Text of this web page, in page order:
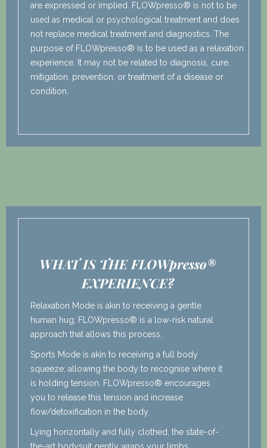
are expressed or implied. FLOWpresso® is not to be
used as medical or psychological treatment and does
not replace medical treatment and diagnostics. The
purpose of FLOWpresso® is to be used as a relaxation
experience. It may not be related to diagnosis, cure,
mitigation, prevention, or treatment of a disease or
condition.
WHAT IS THE FLOWpresso®
EXPERIENCE?
Relaxation Mode is akin to receiving a gentle
human hug; FLOWpresso® is a low-risk natural
approach that allows this process.
Sports Mode is akin to receiving a full body
squeeze; allowing the body to recognise where it
is holding tension. FLOWpresso® encourages
you to release this tension and increase
flow/detoxification in the body.
Lying horizontally and fully clothed, the state-of-